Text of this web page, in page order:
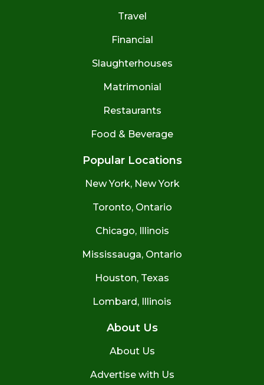
Travel
Financial
Slaughterhouses
Matrimonial
Restaurants
Food & Beverage
Popular Locations
New York, New York
Toronto, Ontario
Chicago, Illinois
Mississauga, Ontario
Houston, Texas
Lombard, Illinois
About Us
About Us
Advertise with Us